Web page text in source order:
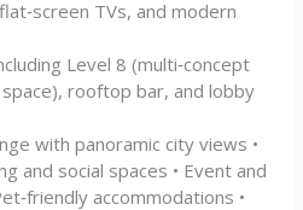
TVs, and modern
Level 8 (multi‑concept
rooftop bar, and lobby
with panoramic city views •
and social spaces • Event and
accommodations •